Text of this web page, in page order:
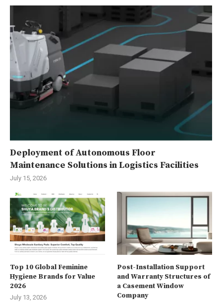
Deployment of Autonomous Floor
Maintenance Solutions in Logistics Facilities
July 15, 2026
Top 10 Global Feminine
Hygiene Brands for Value
2026
July 13, 2026
Post-Installation Support
and Warranty Structures of
a Casement Window
Company